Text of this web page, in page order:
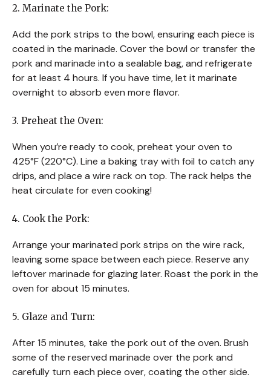
2. Marinate the Pork:
Add the pork strips to the bowl, ensuring each piece is
coated in the marinade. Cover the bowl or transfer the
pork and marinade into a sealable bag, and refrigerate
for at least 4 hours. If you have time, let it marinate
overnight to absorb even more flavor.
3. Preheat the Oven:
When you’re ready to cook, preheat your oven to
425°F (220°C). Line a baking tray with foil to catch any
drips, and place a wire rack on top. The rack helps the
heat circulate for even cooking!
4. Cook the Pork:
Arrange your marinated pork strips on the wire rack,
leaving some space between each piece. Reserve any
leftover marinade for glazing later. Roast the pork in the
oven for about 15 minutes.
5. Glaze and Turn:
After 15 minutes, take the pork out of the oven. Brush
some of the reserved marinade over the pork and
carefully turn each piece over, coating the other side.